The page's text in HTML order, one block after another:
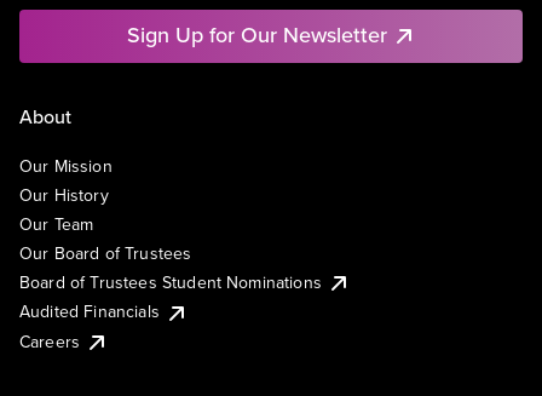
Sign Up for Our Newsletter
About
Our Mission
Our History
Our Team
Our Board of Trustees
Board of Trustees Student Nominations
Audited Financials
Careers